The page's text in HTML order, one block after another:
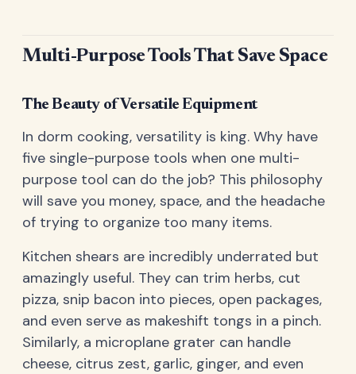
Multi-Purpose Tools That Save Space
The Beauty of Versatile Equipment
In dorm cooking, versatility is king. Why have
five single-purpose tools when one multi-
purpose tool can do the job? This philosophy
will save you money, space, and the headache
of trying to organize too many items.
Kitchen shears are incredibly underrated but
amazingly useful. They can trim herbs, cut
pizza, snip bacon into pieces, open packages,
and even serve as makeshift tongs in a pinch.
Similarly, a microplane grater can handle
cheese, citrus zest, garlic, ginger, and even